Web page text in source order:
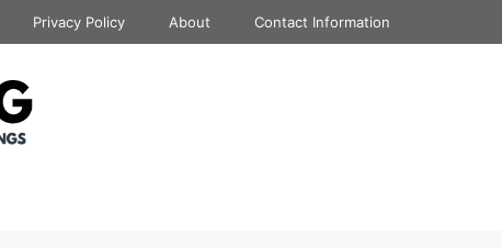
Privacy Policy About Contact Information